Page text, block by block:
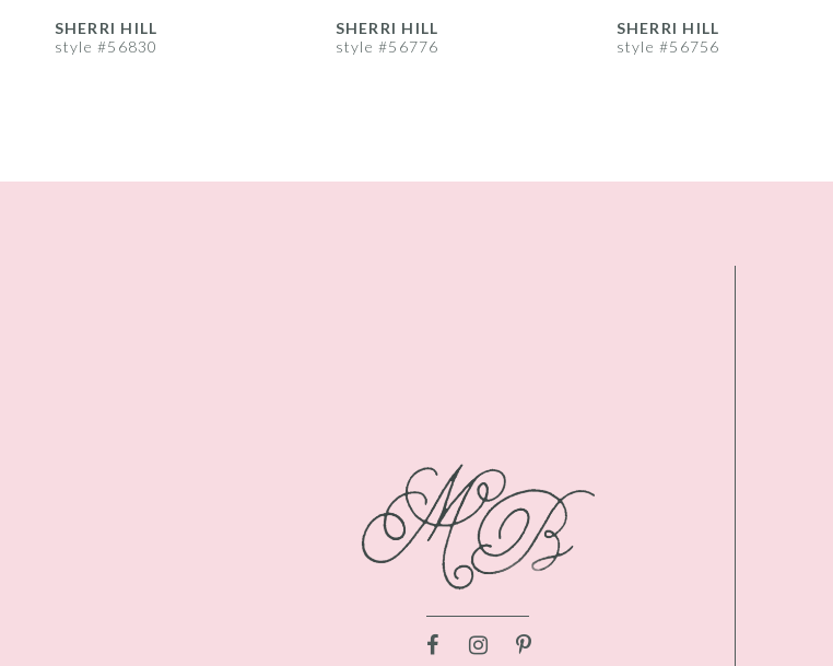
9
SHERRI HILL
style #56830
SHERRI HILL
style #56776
SHERRI HILL
style #56756